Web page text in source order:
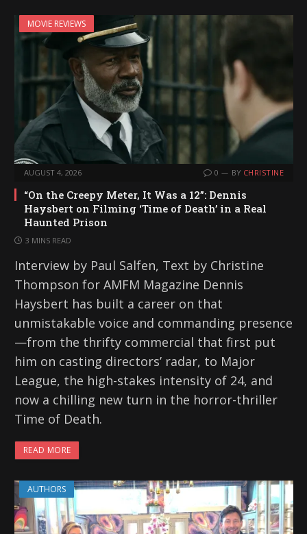
MOVIE REVIEWS
AUGUST 4, 2026 0 BY CHRISTINE
“On the Creepy Meter, It Was a 12”: Dennis
Haysbert on Filming ‘Time of Death’ in a Real
Haunted Prison
3 MINS READ
Interview by Paul Salfen, Text by Christine
Thompson for AMFM Magazine Dennis
Haysbert has built a career on that
unmistakable voice and commanding presence
—from the thrifty commercial that first put
him on casting directors’ radar, to Major
League, the high-stakes intensity of 24, and
now a chilling new turn in the horror-thriller
Time of Death.
READ MORE
AUTHORS